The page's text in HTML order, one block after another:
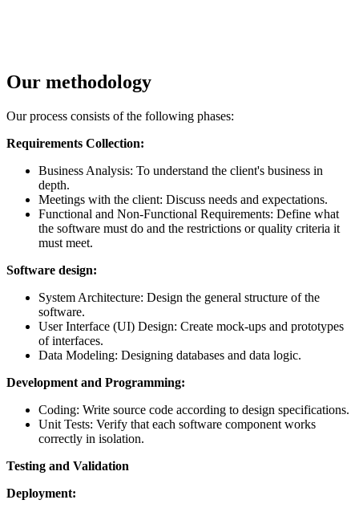
Our methodology
Our process consists of the following phases:
Requirements Collection:
Business Analysis: To understand the client's business in
depth.
Meetings with the client: Discuss needs and expectations.
Functional and Non-Functional Requirements: Define what
the software must do and the restrictions or quality criteria it
must meet.
Software design:
System Architecture: Design the general structure of the
software.
User Interface (UI) Design: Create mock-ups and prototypes
of interfaces.
Data Modeling: Designing databases and data logic.
Development and Programming:
Coding: Write source code according to design specifications.
Unit Tests: Verify that each software component works
correctly in isolation.
Testing and Validation
Deployment: